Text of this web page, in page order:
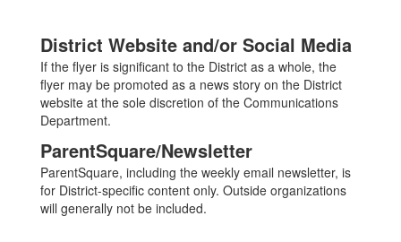
District Website and/or Social Media
If the flyer is significant to the District as a whole, the
flyer may be promoted as a news story on the District
website at the sole discretion of the Communications
Department.
ParentSquare/Newsletter
ParentSquare, including the weekly email newsletter, is
for District-specific content only. Outside organizations
will generally not be included.